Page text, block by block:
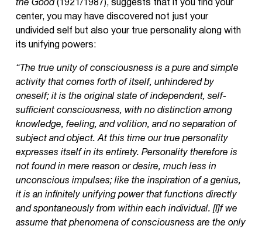
the Good(1921/1987), suggests that if you find your
center, you may have discovered not just your
undivided self but also your true personality along with
its unifying powers:
“The true unity of consciousness is a pure and simple
activity that comes forth of itself, unhindered by
oneself; it is the original state of independent, self-
sufficient consciousness, with no distinction among
knowledge, feeling, and volition, and no separation of
subject and object. At this time our true personality
expresses itself in its entirety. Personality therefore is
not found in mere reason or desire, much less in
unconscious impulses; like the inspiration of a genius,
it is an infinitely unifying power that functions directly
and spontaneously from within each individual. [I]f we
assume that phenomena of consciousness are the only